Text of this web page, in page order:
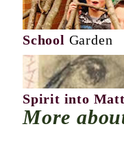
School
Spirit into
More